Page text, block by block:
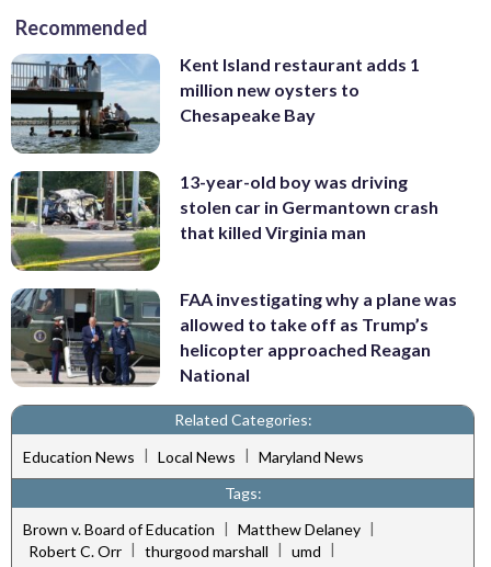
Recommended
Kent Island restaurant adds 1
million new oysters to
Chesapeake Bay
13-year-old boy was driving
stolen car in Germantown crash
that killed Virginia man
FAA investigating why a plane was
allowed to take off as Trump’s
helicopter approached Reagan
National
Related Categories:
Education News | Local News | Maryland News
Tags:
Brown v. Board of Education | Matthew Delaney |
Robert C. Orr | thurgood marshall | umd |